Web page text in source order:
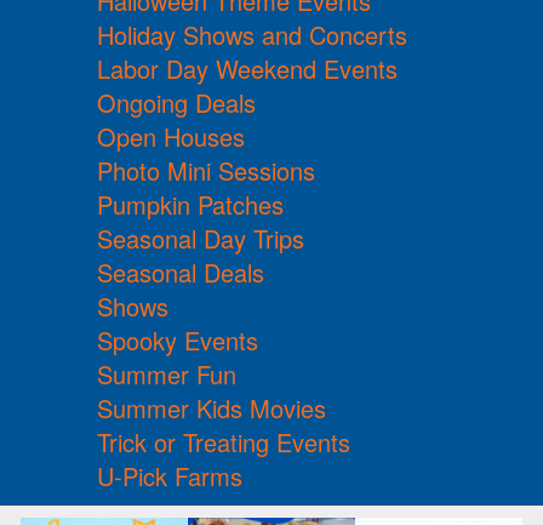
Holiday Shows and Concerts
Labor Day Weekend Events
Ongoing Deals
Open Houses
Photo Mini Sessions
Pumpkin Patches
Seasonal Day Trips
Seasonal Deals
Shows
Spooky Events
Summer Fun
Summer Kids Movies
Trick or Treating Events
U-Pick Farms